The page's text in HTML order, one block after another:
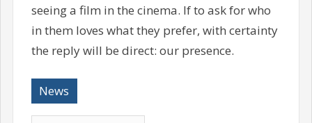
seeing a film in the cinema. If to ask for who
in them loves what they prefer, with certainty
the reply will be direct: our presence.
News